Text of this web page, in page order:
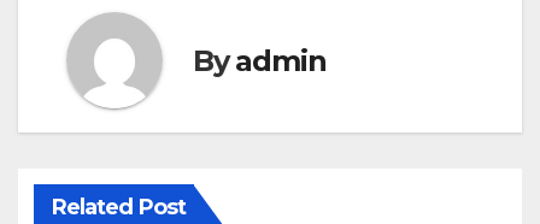
Byadmin
Related Post